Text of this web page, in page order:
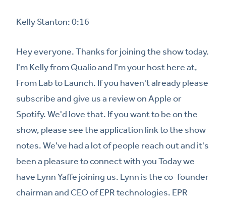
Kelly Stanton: 0:16
Hey everyone. Thanks for joining the show today.
I'm Kelly from Qualio and I'm your host here at,
From Lab to Launch. If you haven't already please
subscribe and give us a review on Apple or
Spotify. We'd love that. If you want to be on the
show, please see the application link to the show
notes. We've had a lot of people reach out and it's
been a pleasure to connect with you Today we
have Lynn Yaffe joining us. Lynn is the co-founder
chairman and CEO of EPR technologies. EPR